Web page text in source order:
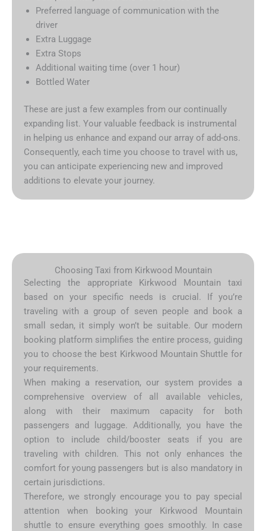
Preferred language of communication with the
driver
Extra Luggage
Extra Stops
Additional waiting time (over 1 hour)
Bottled Water
These are just a few examples from our continually
expanding list. Your valuable feedback is instrumental
in helping us enhance and expand our array of add-ons.
Consequently, each time you choose to travel with us,
you can anticipate experiencing new and improved
additions to elevate your journey.
Choosing Taxi from Kirkwood Mountain
Selecting the appropriate Kirkwood Mountain taxi
based on your specific needs is crucial. If you’re
traveling with a group of seven people and book a
small sedan, it simply won’t be suitable. Our modern
booking platform simplifies the entire process, guiding
you to choose the best Kirkwood Mountain Shuttle for
your requirements.
When making a reservation, our system provides a
comprehensive overview of all available vehicles,
along with their maximum capacity for both
passengers and luggage. Additionally, you have the
option to include child/booster seats if you are
traveling with children. This not only enhances the
comfort for young passengers but is also mandatory in
certain jurisdictions.
Therefore, we strongly encourage you to pay special
attention when booking your Kirkwood Mountain
shuttle to ensure everything goes smoothly. In case